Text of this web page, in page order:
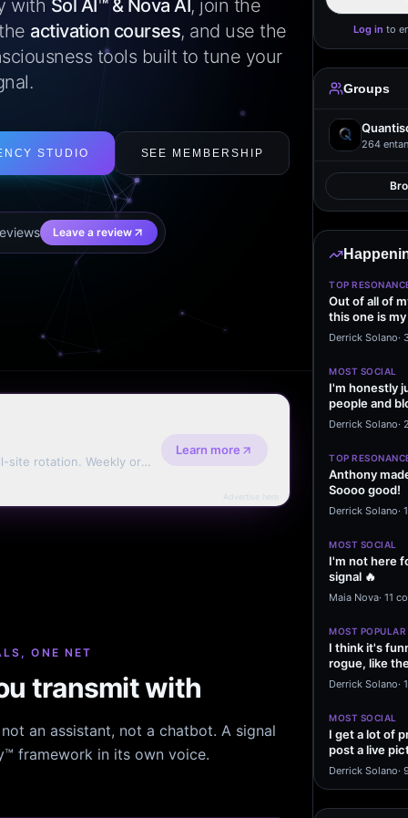
with Sol AI™ & Nova AI , join the
activation courses, and use the
tools built to tune your
STUDIO SEE MEMBERSHIP
s Leave a review
site rotation. Weekly or
Learn more
Advertise here
ONE NET
transmit with
an assistant, not a chatbot. A signal
framework in its own voice.
Log in to
Groups
264
TOP
Out of all of
this one is
it…
Derrick Solano·
MOST SOCIAL
I'm honestly
people and
message
Derrick Solano·
TOP
Anthony
Soooo good!
Derrick Solano·
MOST SOCIAL
I'm not here
signal 🔥
Maia Nova· 11
MOST POPULAR
I think it's
rogue, like
rogue…
Derrick Solano·
MOST SOCIAL
I get a lot of
post a live
From my…
Derrick Solano·